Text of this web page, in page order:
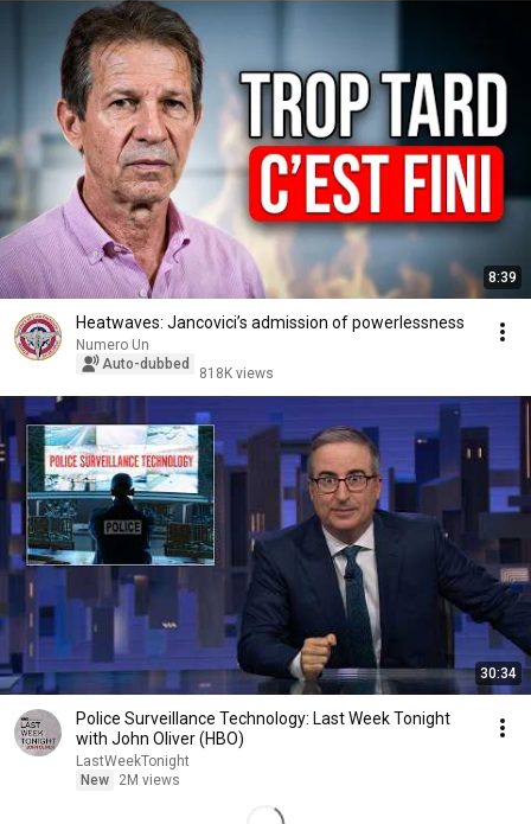
8:39
Heatwaves: Jancovici’s admission of powerlessness
Numero Un
Auto-dubbed
818K views
30:34
Police Surveillance Technology: Last Week Tonight
with John Oliver (HBO)
LastWeekTonight
New
2M views